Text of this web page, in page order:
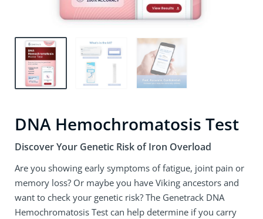
DNA Hemochromatosis Test
Discover Your Genetic Risk of Iron Overload
Are you showing early symptoms of fatigue, joint pain or
memory loss? Or maybe you have Viking ancestors and
want to check your genetic risk? The Genetrack DNA
Hemochromatosis Test can help determine if you carry